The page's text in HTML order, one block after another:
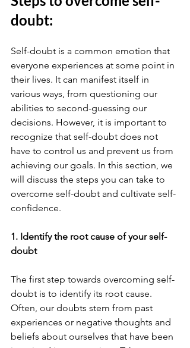
doubt:
Self-doubt is a common emotion that
everyone experiences at some point in
their lives. It can manifest itself in
various ways, from questioning our
abilities to second-guessing our
decisions. However, it is important to
recognize that self-doubt does not
have to control us and prevent us from
achieving our goals. In this section, we
will discuss the steps you can take to
overcome self-doubt and cultivate self-
confidence.
1. Identify the root cause of your self-
doubt
The first step towards overcoming self-
doubt is to identify its root cause.
Often, our doubts stem from past
experiences or negative thoughts and
beliefs about ourselves that have been